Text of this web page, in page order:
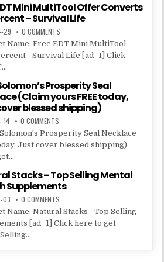
Mini MultiTool Offer Converts
– Survival Life
29 0 COMMENTS
Name: Free EDT Mini MultiTool
- Survival Life [ad_1] Click
Prosperity Seal
(Claim yours FREE today,
blessed shipping)
14 0 COMMENTS
Prosperity Seal Necklace
Just cover blessed shipping)
Stacks – Top Selling Mental
Supplements
03 0 COMMENTS
Name: Natural Stacks - Top Selling
[ad_1] Click here to get